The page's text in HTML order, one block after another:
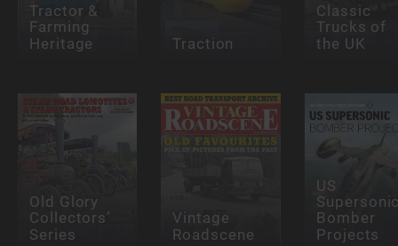
Tractor &
Farming
Heritage Traction
Classic
Trucks of
the UK
Old Glory
Collectors’
Series
Vintage
Roadscene
US
Bomber
Projects